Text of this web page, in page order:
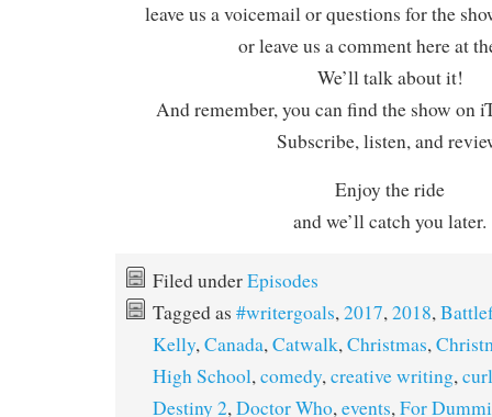
leave us a voicemail or questions for the
or leave us a comment here at
We’ll talk about it!
And remember, you can find the show on
Subscribe, listen, and
Enjoy the ride
and we’ll catch you later.
Filed underEpisodes
Tagged as #writergoals,2017,2018,
Kelly,Canada,Catwalk,Christmas,
High School,comedy,creative writing,
Destiny 2,Doctor Who,events,For